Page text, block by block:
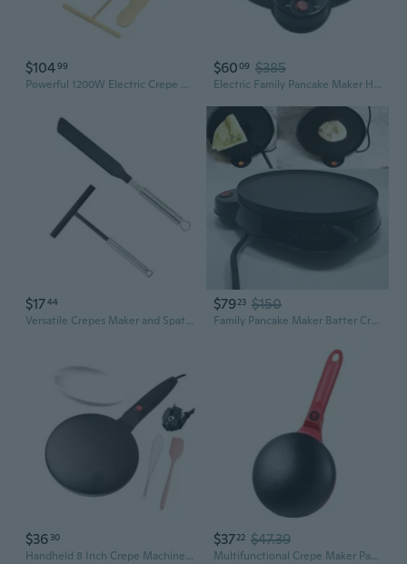
$10499
Powerful 1200W Electric Crepe Maker Electric Sandwich Maker 11.8in Multifuntional Breakfast Maker Suitable for Pancakes
$6009 $385
Electric Family Pancake Maker Household Batter Crepe Maker Home Kitchen Tool DIY Restaurant Supplies RDV
$1744
Versatile Crepes Maker and Spatula Set Stainless Steel Crepes Distributor
$7923 $150
Family Pancake Maker Batter Crepe Maker Home Kitchen Tool Restaurant Supplies YAY
$36 30
Handheld 8 Inch Crepe Machine 550W Rapid Heating Ideal For Breakfast And Brunch
$3722 $47.39
Multifunctional Crepe Maker Pancake Griddle Non-Stick Electric Flatbread Cooker